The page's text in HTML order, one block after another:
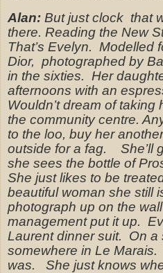
Alan: But just clock that
there. Reading the New
That’s Evelyn.
Modelled
Dior, photographed by
in the sixties.
Her
afternoons with an
Wouldn’t dream of
the community centre.
to the loo, buy her
outside for a fag.
She’ll
she sees the bottle of
She just likes to be
beautiful woman she still
photograph up on the
management put it up.
Laurent dinner suit.
On a
somewhere in Le Marais.
was.
She just knows